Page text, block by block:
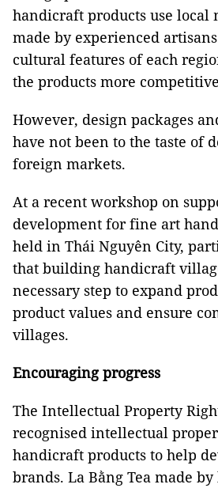
handicraft products use local
made by experienced
cultural features of each
the products more
However, design packages
have not been to the taste of
foreign markets.
At a recent workshop on
development for fine art
held in Thái Nguyên City,
that building handicraft
necessary step to expand
product values and ensure
villages.
Encouraging progress
The Intellectual Property
recognised intellectual
handicraft products to help
brands. La Bằng Tea made